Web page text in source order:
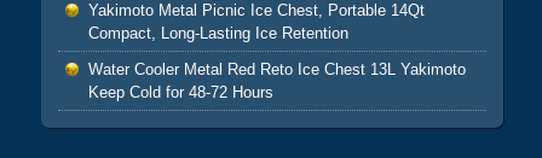
Yakimoto Metal Picnic Ice Chest, Portable 14Qt
Compact, Long-Lasting Ice Retention
Water Cooler Metal Red Reto Ice Chest 13L Yakimoto
Keep Cold for 48-72 Hours